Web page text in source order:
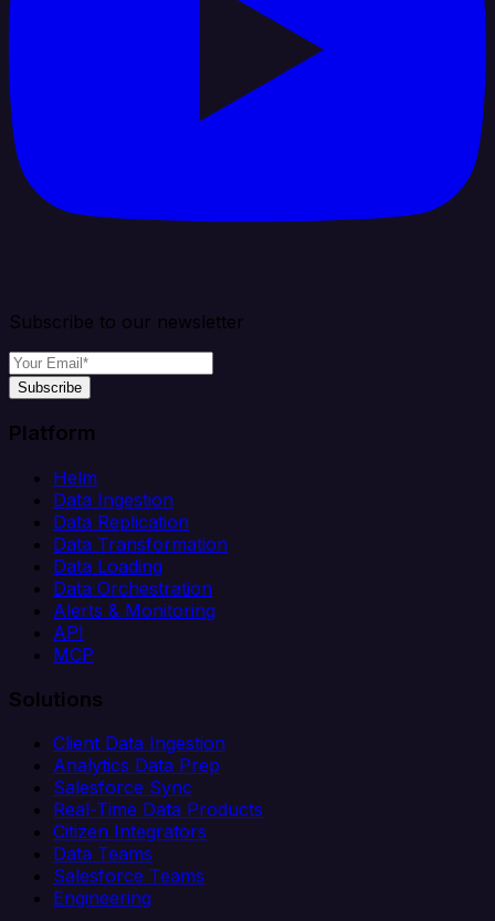
Subscribe to our newsletter
Subscribe
Platform
Helm
Data Ingestion
Data Replication
Data Transformation
Data Loading
Data Orchestration
Alerts & Monitoring
API
MCP
Solutions
Client Data Ingestion
Analytics Data Prep
Salesforce Sync
Real-Time Data Products
Citizen Integrators
Data Teams
Salesforce Teams
Engineering